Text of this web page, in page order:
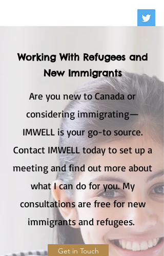
Working With Refugees and
New Immigrants
Are you new to Canada or
considering immigrating—
IMWELL is your go-to source.
Contact IMWELL today to set up a
meeting and find out more about
what I can do for you. My
consultations are free for new
immigrants and refugees.
Get in Touch